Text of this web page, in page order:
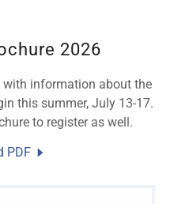
2026
information about the
this summer, July 13-17.
to register as well.
PDF